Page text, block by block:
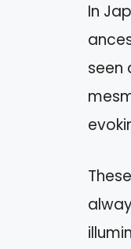
In
seen